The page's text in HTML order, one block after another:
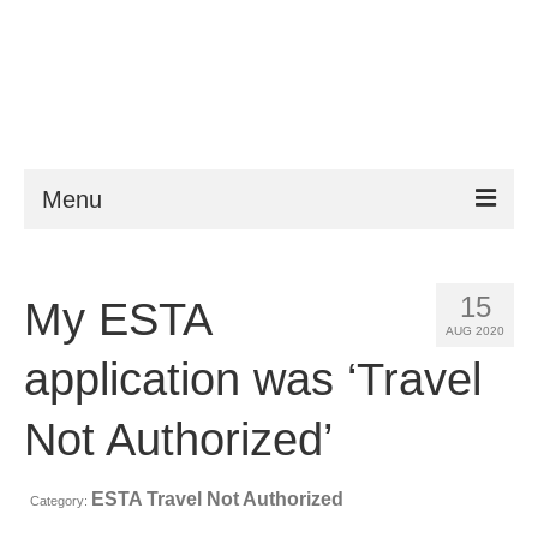
Menu
Requirements
Help
News
15
AUG 2020
My ESTA
application was ‘Travel
Not Authorized’
Category: ESTA Travel Not Authorized